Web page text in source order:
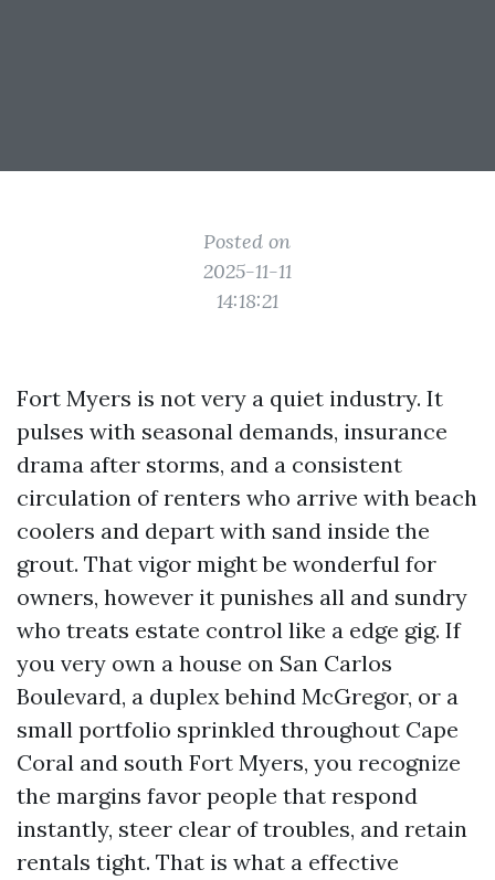
Posted on
2025-11-11
14:18:21
Fort Myers is not very a quiet industry. It
pulses with seasonal demands, insurance
drama after storms, and a consistent
circulation of renters who arrive with beach
coolers and depart with sand inside the
grout. That vigor might be wonderful for
owners, however it punishes all and sundry
who treats estate control like a edge gig. If
you very own a house on San Carlos
Boulevard, a duplex behind McGregor, or a
small portfolio sprinkled throughout Cape
Coral and south Fort Myers, you recognize
the margins favor people that respond
instantly, steer clear of troubles, and retain
rentals tight. That is what a effective